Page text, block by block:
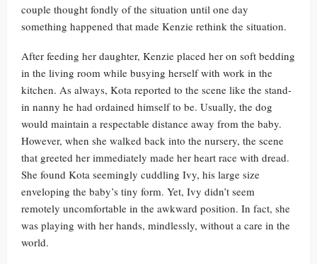
couple thought fondly of the situation until one day
something happened that made Kenzie rethink the situation.
After feeding her daughter, Kenzie placed her on soft bedding
in the living room while busying herself with work in the
kitchen. As always, Kota reported to the scene like the stand-
in nanny he had ordained himself to be. Usually, the dog
would maintain a respectable distance away from the baby.
However, when she walked back into the nursery, the scene
that greeted her immediately made her heart race with dread.
She found Kota seemingly cuddling Ivy, his large size
enveloping the baby’s tiny form. Yet, Ivy didn’t seem
remotely uncomfortable in the awkward position. In fact, she
was playing with her hands, mindlessly, without a care in the
world.